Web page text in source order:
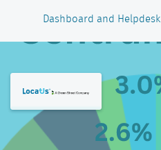
Dashboard and Helpdesk